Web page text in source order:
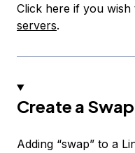
Click here if you
servers.
Create a
Adding “swap” to a